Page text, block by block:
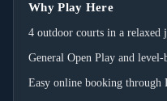
Why Play Here
4 outdoor courts in a relaxed
General Open Play and level-
Easy online booking through